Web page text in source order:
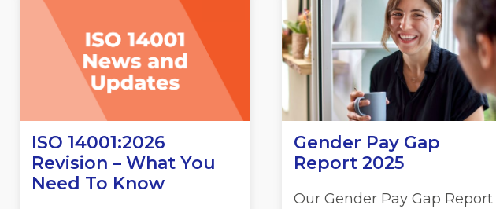
ISO 14001:2026
Revision – What You
Need To Know
Gender Pay Gap
Report 2025
Our Gender Pay Gap Report